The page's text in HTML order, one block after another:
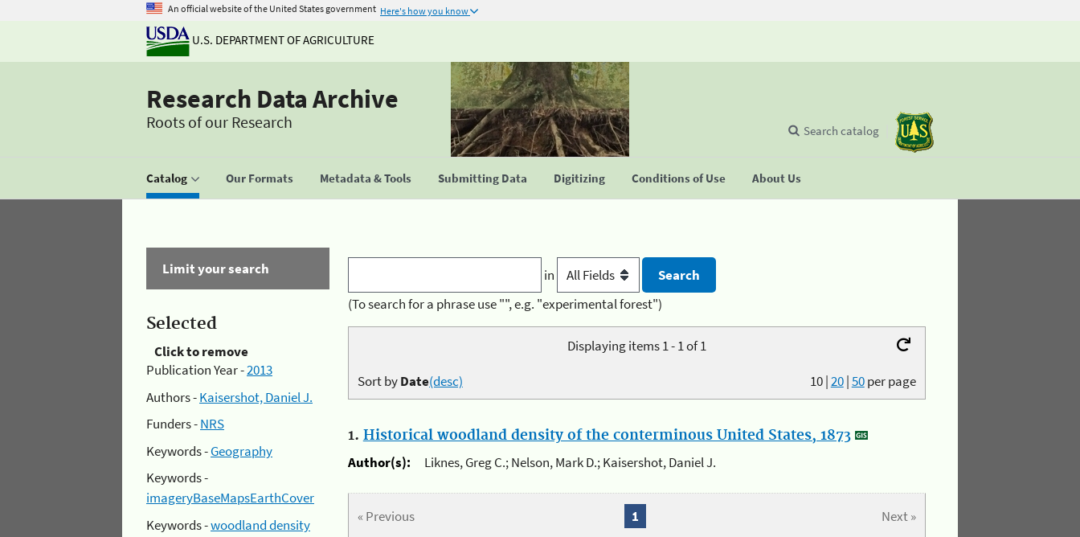
An official website of the United States government Here's how you know
U.S. DEPARTMENT OF AGRICULTURE
Research Data Archive
Roots of our Research
Catalog Our Formats Metadata & Tools Submitting Data Digitizing Conditions of Use About Us
Search catalog
Limit your search
Selected
Click to remove
Publication Year -2013
Authors -Kaisershot, Daniel J.
Funders -NRS
Keywords -Geography
Keywords -
imageryBaseMapsEarthCover
Keywords -woodland density
in
(To search for a phrase use "", e.g. "experimental forest")
Displaying items 1 - 1 of 1
10|20|50per page
Sort byDate(desc)
1. Historical woodland density of the conterminous United States, 1873
Author(s):
Liknes, Greg C.; Nelson, Mark D.; Kaisershot, Daniel J.
« Previous Next »
1